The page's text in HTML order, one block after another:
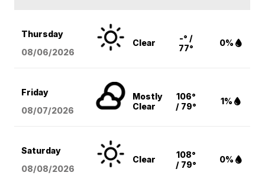
Thursday
08/06/2026
Clear
-° /
77°
0%
Friday
08/07/2026
Mostly
Clear
106°
/ 79°
1%
Saturday
08/08/2026
Clear
108°
/ 79°
0%